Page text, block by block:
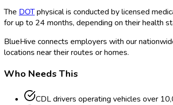
The DOTphysical is conducted by licensed
for up to 24 months, depending on their health
BlueHive connects employers with our
locations near their routes or homes.
Who Needs This
CDL drivers operating vehicles over